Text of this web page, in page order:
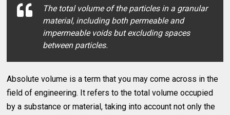
The total volume of the particles in a granular
material, including both permeable and
impermeable voids but excluding spaces
between particles.
Absolute volume is a term that you may come across in the
field of engineering. It refers to the total volume occupied
by a substance or material, taking into account not only the